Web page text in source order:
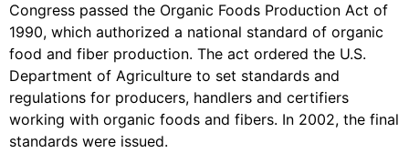
Congress passed the Organic Foods Production Act of
1990, which authorized a national standard of organic
food and fiber production. The act ordered the U.S.
Department of Agriculture to set standards and
regulations for producers, handlers and certifiers
working with organic foods and fibers. In 2002, the final
standards were issued.